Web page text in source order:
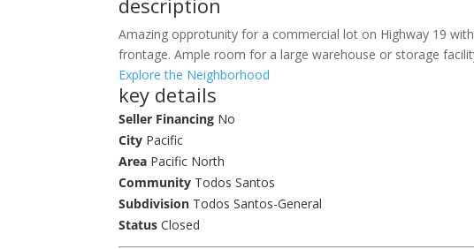
description
Amazing opprotunity for a commercial lot on Highway 19
frontage. Ample room for a large warehouse or storage
Explore the Neighborhood
key details
Seller Financing No
City Pacific
Area Pacific North
Community Todos Santos
Subdivision Todos Santos-General
Status Closed